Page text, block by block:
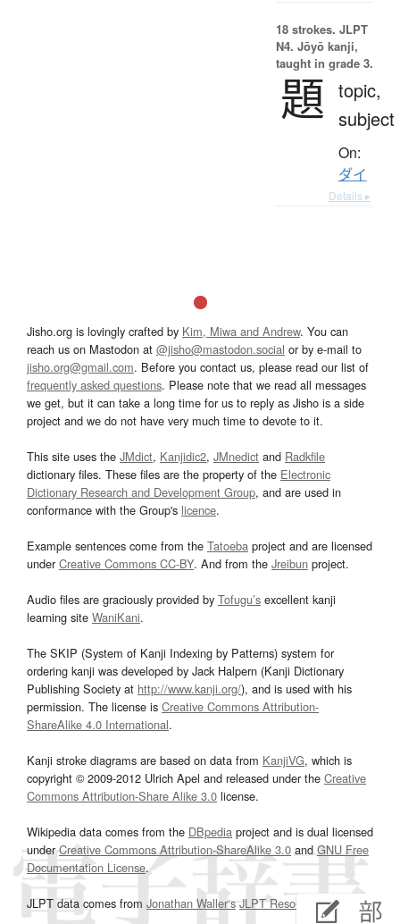
18 strokes. JLPT
N4. Jōyō kanji,
taught in grade 3.
題 topic,
subject
On:
ダイ
Details ▸
Jisho.org is lovingly crafted by Kim, Miwa and Andrew. You can
reach us on Mastodon at @jisho@mastodon.social or by e-mail to
jisho.org@gmail.com. Before you contact us, please read our list of
frequently asked questions. Please note that we read all messages
we get, but it can take a long time for us to reply as Jisho is a side
project and we do not have very much time to devote to it.
This site uses the JMdict, Kanjidic2, JMnedict and Radkfile
dictionary files. These files are the property of the Electronic
Dictionary Research and Development Group, and are used in
conformance with the Group's licence.
Example sentences come from the Tatoeba project and are licensed
underCreative Commons CC-BY. And from the Jreibun project.
Audio files are graciously provided by Tofugu’s excellent kanji
learning site WaniKani.
The SKIP (System of Kanji Indexing by Patterns) system for
ordering kanji was developed by Jack Halpern (Kanji Dictionary
Publishing Society at http://www.kanji.org/), and is used with his
permission. The license is Creative Commons Attribution-
ShareAlike 4.0 International.
Kanji stroke diagrams are based on data from KanjiVG, which is
copyright © 2009-2012 Ulrich Apel and released under the Creative
Commons Attribution-Share Alike 3.0 license.
Wikipedia data comes from the DBpedia project and is dual licensed
underCreative Commons Attribution-ShareAlike 3.0and GNU Free
Documentation License.
JLPT data comes from Jonathan Waller‘s JLPT Resourcespage.